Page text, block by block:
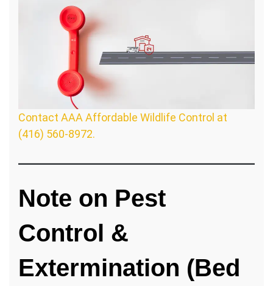
Contact AAA Affordable Wildlife Control at
(416) 560-8972.
Note on Pest
Control &
Extermination (Bed